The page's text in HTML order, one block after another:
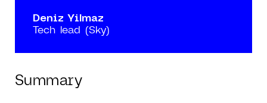
Deniz Yilmaz
Tech lead (Sky)
Summary